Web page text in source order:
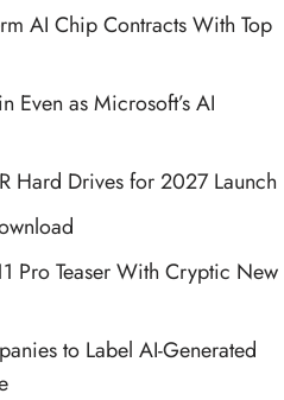
AI Chip Contracts With Top
Even as Microsoft’s AI
Hard Drives for 2027 Launch
Pro Teaser With Cryptic New
to Label AI-Generated